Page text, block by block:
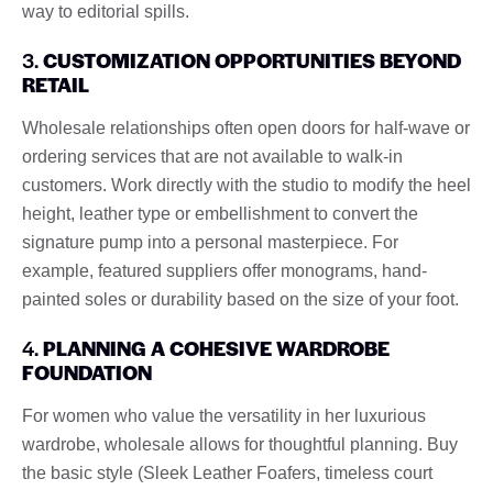
way to editorial spills.
3.CUSTOMIZATION OPPORTUNITIES BEYOND
RETAIL
Wholesale relationships often open doors for half-wave or
ordering services that are not available to walk-in
customers. Work directly with the studio to modify the heel
height, leather type or embellishment to convert the
signature pump into a personal masterpiece. For
example, featured suppliers offer monograms, hand-
painted soles or durability based on the size of your foot.
4.PLANNING A COHESIVE WARDROBE
FOUNDATION
For women who value the versatility in her luxurious
wardrobe, wholesale allows for thoughtful planning. Buy
the basic style (Sleek Leather Foafers, timeless court